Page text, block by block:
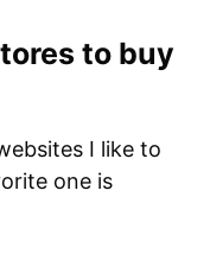
to buy
I like to
one is